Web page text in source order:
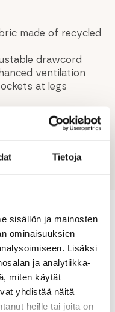
Tietoja
sisällön ja mainosten
ominaisuuksien
Lisäksi
ja analytiikka-
miten käytät
yhdistää näitä
heille tai joita on
made of recycled
drawcord
ventilation
at legs
for you